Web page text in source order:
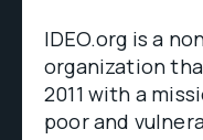
IDEO.org is a
organization
2011 with a
poor and